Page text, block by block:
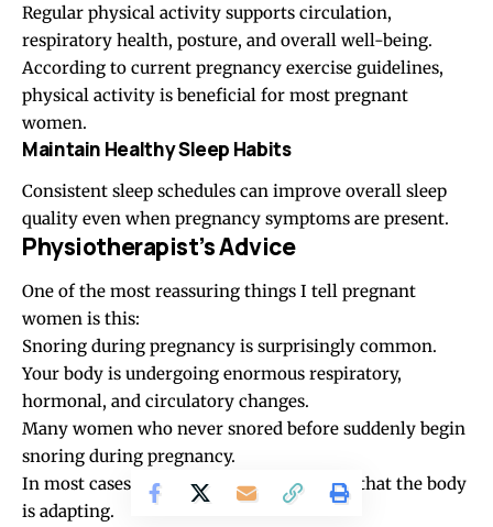
Regular physical activity supports circulation,
respiratory health, posture, and overall well-being.
According to current pregnancy exercise guidelines,
physical activity is beneficial for most pregnant
women.
Maintain Healthy Sleep Habits
Consistent sleep schedules can improve overall sleep
quality even when pregnancy symptoms are present.
Physiotherapist’s Advice
One of the most reassuring things I tell pregnant
women is this:
Snoring during pregnancy is surprisingly common.
Your body is undergoing enormous respiratory,
hormonal, and circulatory changes.
Many women who never snored before suddenly begin
snoring during pregnancy.
In most cases, this is simply another sign that the body
is adapting.